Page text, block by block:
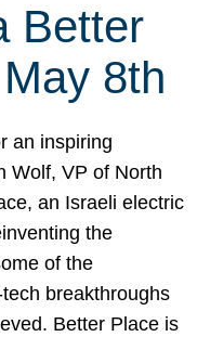
Better
8th
an inspiring
Wolf, VP of North
an Israeli electric
the
of the
breakthroughs
Better Place is